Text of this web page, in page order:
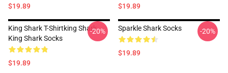
$19.89 $19.89
King Shark T-Shirtking Shark
King Shark Socks
$19.89
-20% Sparkle Shark Socks
$19.89
-20%